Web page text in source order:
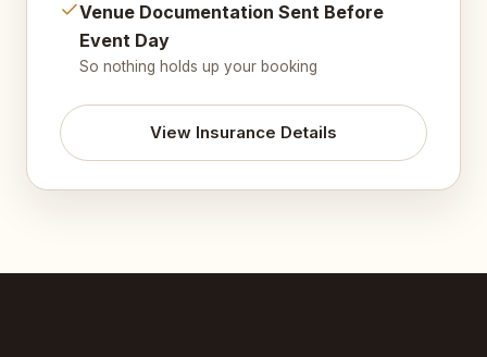
Venue Documentation Sent Before
Event Day
So nothing holds up your booking
View Insurance Details